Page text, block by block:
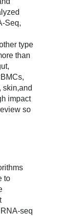
Seq,
type
than
skin,and
impact
so
to
seq